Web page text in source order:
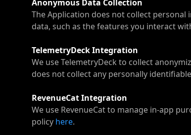
Anonymous Data Collection
The Application does not collect
data, such as the features you interact
TelemetryDeck Integration
We use TelemetryDeck to collect
does not collect any personally
RevenueCat Integration
We use RevenueCat to manage in-app
policy here.